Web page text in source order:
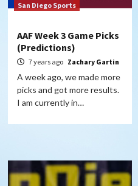
San Diego Sports
AAF Week 3 Game Picks
(Predictions)
7 years ago Zachary Gartin
A week ago, we made more
picks and got more results.
I am currently in…